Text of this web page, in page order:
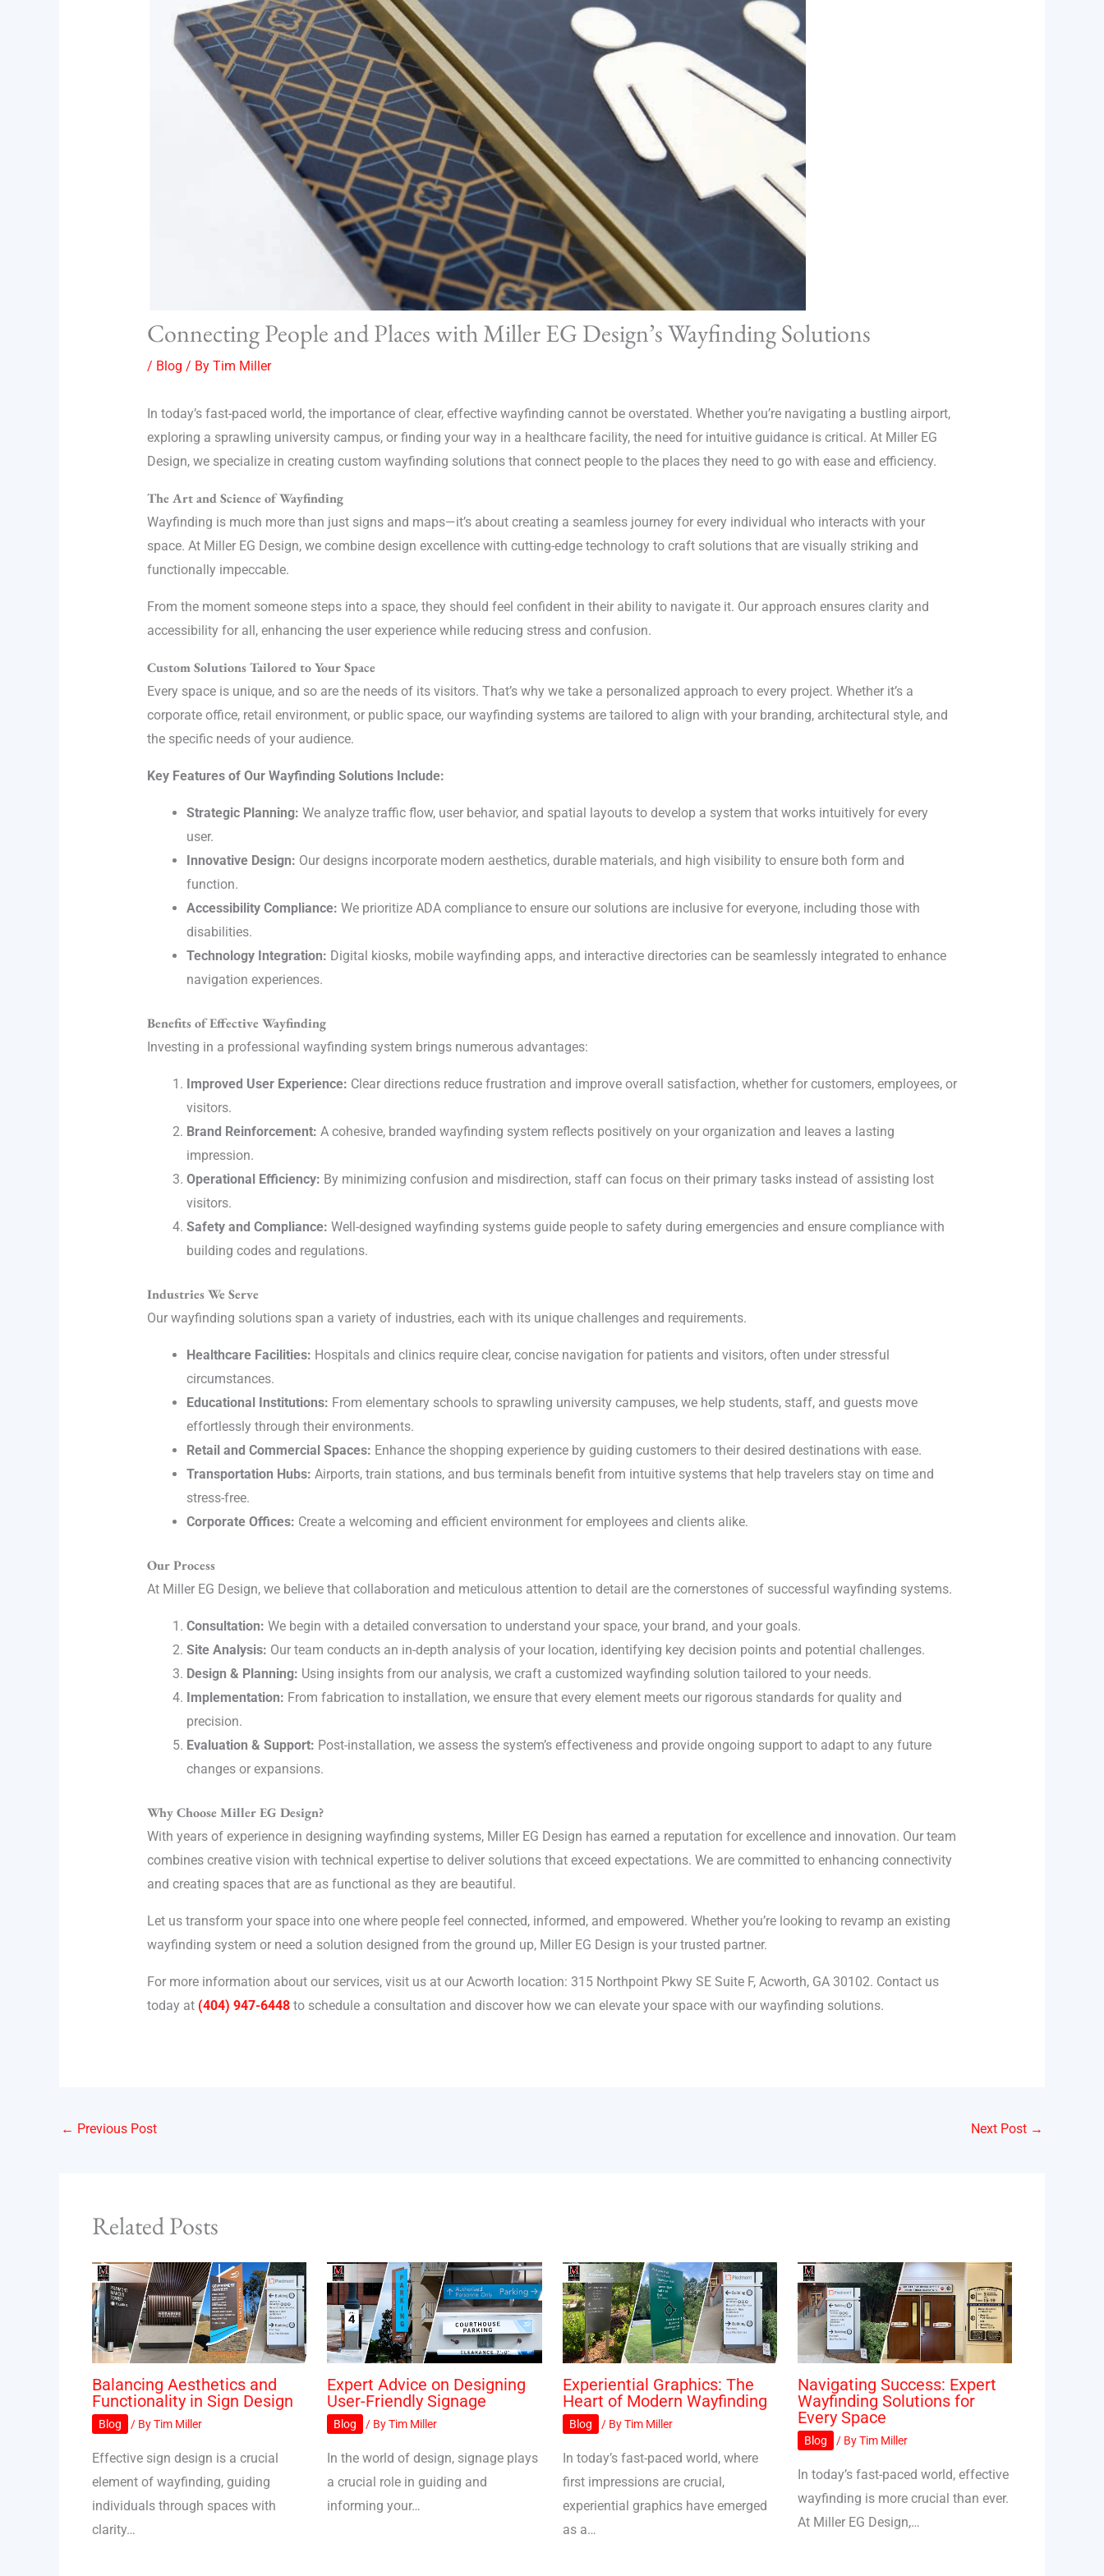
Connecting People and Places with Miller EG Design’s Wayfinding Solutions
/ Blog / By Tim Miller
In today’s fast-paced world, the importance of clear, effective wayfinding cannot be overstated. Whether you’re navigating a bustling airport,
exploring a sprawling university campus, or finding your way in a healthcare facility, the need for intuitive guidance is critical. At Miller EG
Design, we specialize in creating custom wayfinding solutions that connect people to the places they need to go with ease and efficiency.
The Art and Science of Wayfinding
Wayfinding is much more than just signs and maps—it’s about creating a seamless journey for every individual who interacts with your
space. At Miller EG Design, we combine design excellence with cutting-edge technology to craft solutions that are visually striking and
functionally impeccable.
From the moment someone steps into a space, they should feel confident in their ability to navigate it. Our approach ensures clarity and
accessibility for all, enhancing the user experience while reducing stress and confusion.
Custom Solutions Tailored to Your Space
Every space is unique, and so are the needs of its visitors. That’s why we take a personalized approach to every project. Whether it’s a
corporate office, retail environment, or public space, our wayfinding systems are tailored to align with your branding, architectural style, and
the specific needs of your audience.
Key Features of Our Wayfinding Solutions Include:
Strategic Planning: We analyze traffic flow, user behavior, and spatial layouts to develop a system that works intuitively for every
user.
Innovative Design: Our designs incorporate modern aesthetics, durable materials, and high visibility to ensure both form and
function.
Accessibility Compliance: We prioritize ADA compliance to ensure our solutions are inclusive for everyone, including those with
disabilities.
Technology Integration: Digital kiosks, mobile wayfinding apps, and interactive directories can be seamlessly integrated to enhance
navigation experiences.
Benefits of Effective Wayfinding
Investing in a professional wayfinding system brings numerous advantages:
Improved User Experience: Clear directions reduce frustration and improve overall satisfaction, whether for customers, employees, or
visitors.
Brand Reinforcement: A cohesive, branded wayfinding system reflects positively on your organization and leaves a lasting
impression.
Operational Efficiency: By minimizing confusion and misdirection, staff can focus on their primary tasks instead of assisting lost
visitors.
Safety and Compliance: Well-designed wayfinding systems guide people to safety during emergencies and ensure compliance with
building codes and regulations.
Industries We Serve
Our wayfinding solutions span a variety of industries, each with its unique challenges and requirements.
Healthcare Facilities: Hospitals and clinics require clear, concise navigation for patients and visitors, often under stressful
circumstances.
Educational Institutions: From elementary schools to sprawling university campuses, we help students, staff, and guests move
effortlessly through their environments.
Retail and Commercial Spaces: Enhance the shopping experience by guiding customers to their desired destinations with ease.
Transportation Hubs: Airports, train stations, and bus terminals benefit from intuitive systems that help travelers stay on time and
stress-free.
Corporate Offices: Create a welcoming and efficient environment for employees and clients alike.
Our Process
At Miller EG Design, we believe that collaboration and meticulous attention to detail are the cornerstones of successful wayfinding systems.
Consultation: We begin with a detailed conversation to understand your space, your brand, and your goals.
Site Analysis: Our team conducts an in-depth analysis of your location, identifying key decision points and potential challenges.
Design & Planning: Using insights from our analysis, we craft a customized wayfinding solution tailored to your needs.
Implementation: From fabrication to installation, we ensure that every element meets our rigorous standards for quality and
precision.
Evaluation & Support: Post-installation, we assess the system’s effectiveness and provide ongoing support to adapt to any future
changes or expansions.
Why Choose Miller EG Design?
With years of experience in designing wayfinding systems, Miller EG Design has earned a reputation for excellence and innovation. Our team
combines creative vision with technical expertise to deliver solutions that exceed expectations. We are committed to enhancing connectivity
and creating spaces that are as functional as they are beautiful.
Let us transform your space into one where people feel connected, informed, and empowered. Whether you’re looking to revamp an existing
wayfinding system or need a solution designed from the ground up, Miller EG Design is your trusted partner.
For more information about our services, visit us at our Acworth location: 315 Northpoint Pkwy SE Suite F, Acworth, GA 30102. Contact us
today at (404) 947-6448to schedule a consultation and discover how we can elevate your space with our wayfinding solutions.
← Previous Post Next Post →
Related Posts
Balancing Aesthetics and
Functionality in Sign Design
Blog / ByTim Miller
Effective sign design is a crucial
element of wayfinding, guiding
individuals through spaces with
clarity…
Expert Advice on Designing
User-Friendly Signage
Blog / ByTim Miller
In the world of design, signage plays
a crucial role in guiding and
informing your…
Experiential Graphics: The
Heart of Modern Wayfinding
Blog / ByTim Miller
In today’s fast-paced world, where
first impressions are crucial,
experiential graphics have emerged
as a…
Navigating Success: Expert
Wayfinding Solutions for
Every Space
Blog / ByTim Miller
In today’s fast-paced world, effective
wayfinding is more crucial than ever.
At Miller EG Design,…